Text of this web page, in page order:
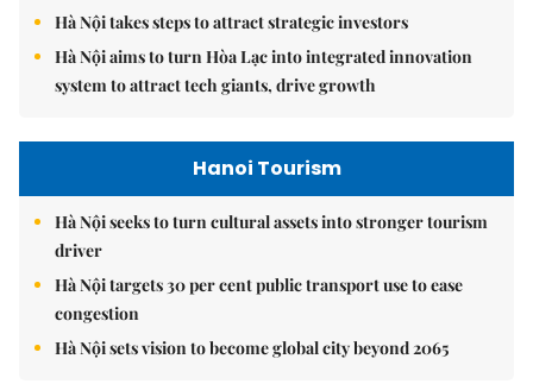
Hà Nội takes steps to attract strategic investors
Hà Nội aims to turn Hòa Lạc into integrated innovation
system to attract tech giants, drive growth
Hanoi Tourism
Hà Nội seeks to turn cultural assets into stronger tourism
driver
Hà Nội targets 30 per cent public transport use to ease
congestion
Hà Nội sets vision to become global city beyond 2065